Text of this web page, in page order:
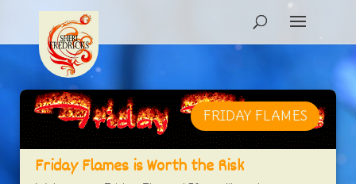
Friday Flames is Worth the Risk
FRIDAY FLAMES